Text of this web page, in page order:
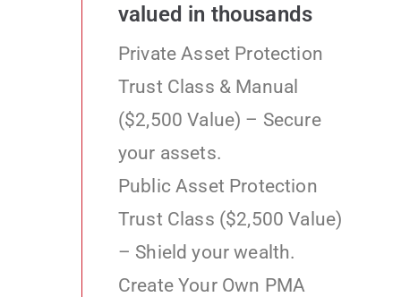
valued in thousands
Private Asset Protection
Trust Class & Manual
($2,500 Value) – Secure
your assets.
Public Asset Protection
Trust Class ($2,500 Value)
– Shield your wealth.
Create Your Own PMA